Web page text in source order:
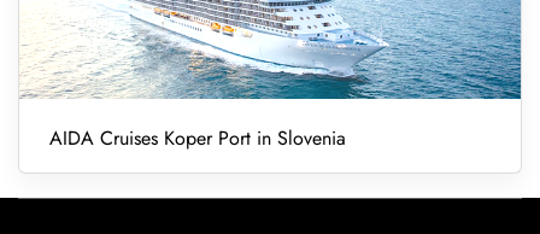
AIDA Cruises Koper Port in Slovenia